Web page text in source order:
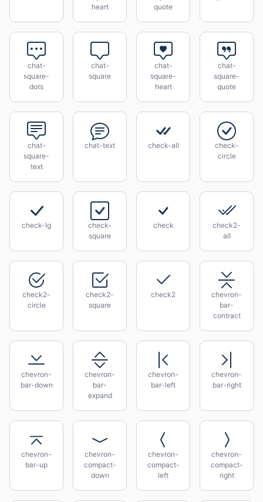
heart
quote
chat-
square-
dots
chat-
square
chat-
square-
heart
chat-
square-
quote
chat-
square-
text
chat-text check-all
check-
circle
check-lg
check-
square
check
check2-
all
check2-
circle
check2-
square
check2
chevron-
bar-
contract
chevron-
bar-down
chevron-
bar-
expand
chevron-
bar-left
chevron-
bar-right
chevron-
bar-up
chevron-
compact-
down
chevron-
compact-
left
chevron-
compact-
right